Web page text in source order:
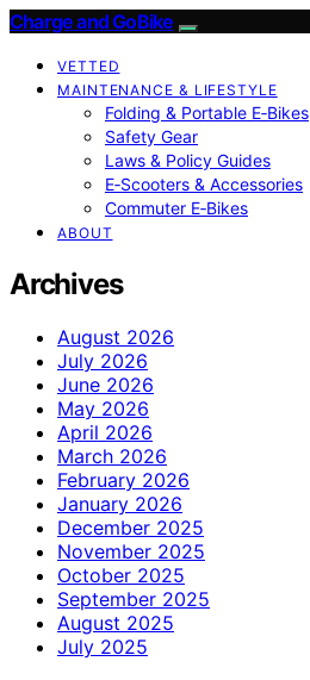
Charge and GoBike
VETTED
MAINTENANCE & LIFESTYLE
Folding & Portable E‑Bikes
Safety Gear
Laws & Policy Guides
E‑Scooters & Accessories
Commuter E‑Bikes
ABOUT
Archives
August 2026
July 2026
June 2026
May 2026
April 2026
March 2026
February 2026
January 2026
December 2025
November 2025
October 2025
September 2025
August 2025
July 2025